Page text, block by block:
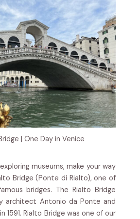
| One Day in Venice
museums, make your way
Bridge (Ponte di Rialto), one of
bridges. The Rialto Bridge
architect Antonio da Ponte and
1591. Rialto Bridge was one of our